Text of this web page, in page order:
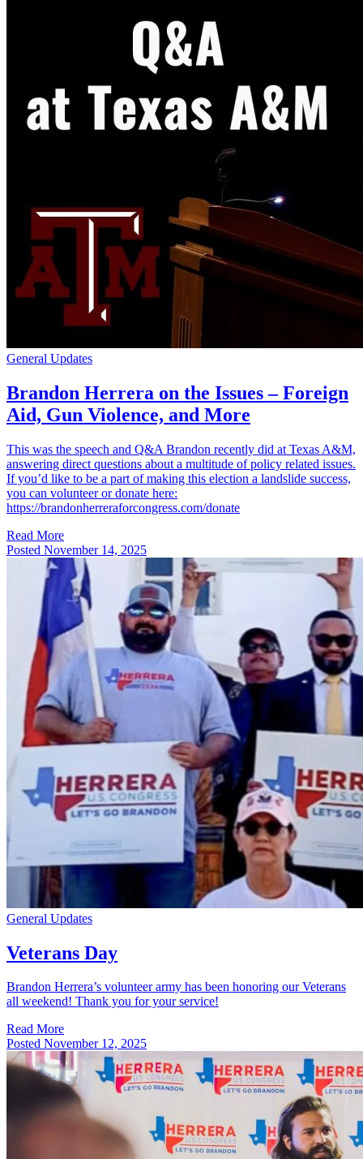
General Updates
Brandon Herrera on the Issues – Foreign
Aid, Gun Violence, and More
This was the speech and Q&A Brandon recently did at Texas A&M,
answering direct questions about a multitude of policy related issues.
If you’d like to be a part of making this election a landslide success,
you can volunteer or donate here:
https://brandonherreraforcongress.com/donate
Read More
Posted November 14, 2025
General Updates
Veterans Day
Brandon Herrera’s volunteer army has been honoring our Veterans
all weekend! Thank you for your service!
Read More
Posted November 12, 2025